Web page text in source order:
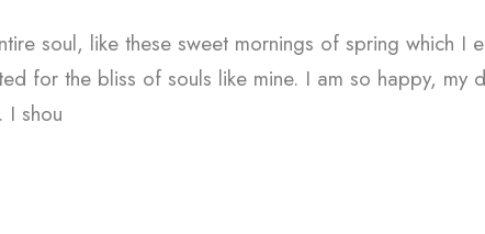
soul, like these sweet mornings of spring which I
for the bliss of souls like mine. I am so happy,
I shou